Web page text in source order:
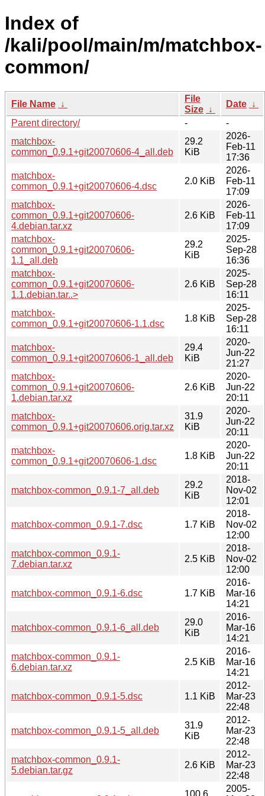
Index of
/kali/pool/main/m/matchbox-
common/
File Name ↓
File
Size ↓
Date ↓
Parent directory/
-
-
matchbox-
common_0.9.1+git20070606-4_all.deb
29.2
KiB
2026-
Feb-11
17:36
matchbox-
common_0.9.1+git20070606-4.dsc
2.0 KiB
2026-
Feb-11
17:09
matchbox-
common_0.9.1+git20070606-
4.debian.tar.xz
2.6 KiB
2026-
Feb-11
17:09
matchbox-
common_0.9.1+git20070606-
1.1_all.deb
29.2
KiB
2025-
Sep-28
16:36
matchbox-
common_0.9.1+git20070606-
1.1.debian.tar..>
2.6 KiB
2025-
Sep-28
16:11
matchbox-
common_0.9.1+git20070606-1.1.dsc
1.8 KiB
2025-
Sep-28
16:11
matchbox-
common_0.9.1+git20070606-1_all.deb
29.4
KiB
2020-
Jun-22
21:27
matchbox-
common_0.9.1+git20070606-
1.debian.tar.xz
2.6 KiB
2020-
Jun-22
20:11
matchbox-
common_0.9.1+git20070606.orig.tar.xz
31.9
KiB
2020-
Jun-22
20:11
matchbox-
common_0.9.1+git20070606-1.dsc
1.8 KiB
2020-
Jun-22
20:11
matchbox-common_0.9.1-7_all.deb
29.2
KiB
2018-
Nov-02
12:01
matchbox-common_0.9.1-7.dsc 1.7 KiB
2018-
Nov-02
12:00
matchbox-common_0.9.1-
7.debian.tar.xz
2.5 KiB
2018-
Nov-02
12:00
matchbox-common_0.9.1-6.dsc 1.7 KiB
2016-
Mar-16
14:21
matchbox-common_0.9.1-6_all.deb
29.0
KiB
2016-
Mar-16
14:21
matchbox-common_0.9.1-
6.debian.tar.xz
2.5 KiB
2016-
Mar-16
14:21
matchbox-common_0.9.1-5.dsc 1.1 KiB
2012-
Mar-23
22:48
matchbox-common_0.9.1-5_all.deb
31.9
KiB
2012-
Mar-23
22:48
matchbox-common_0.9.1-
5.debian.tar.gz
2.6 KiB
2012-
Mar-23
22:48
100.6
2005-